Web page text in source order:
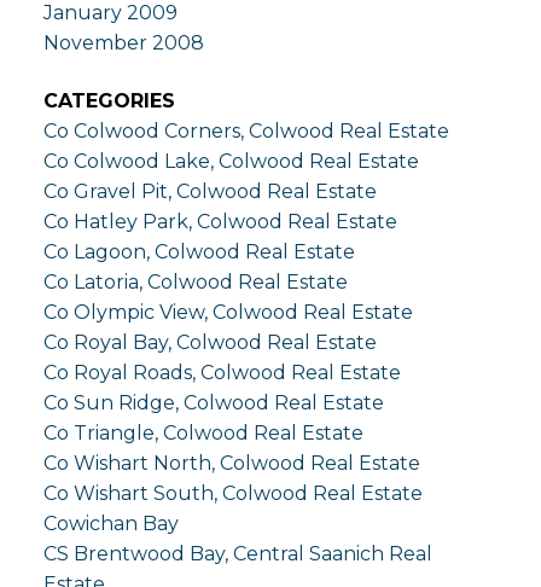
January 2009
November 2008
CATEGORIES
Co Colwood Corners, Colwood Real Estate
Co Colwood Lake, Colwood Real Estate
Co Gravel Pit, Colwood Real Estate
Co Hatley Park, Colwood Real Estate
Co Lagoon, Colwood Real Estate
Co Latoria, Colwood Real Estate
Co Olympic View, Colwood Real Estate
Co Royal Bay, Colwood Real Estate
Co Royal Roads, Colwood Real Estate
Co Sun Ridge, Colwood Real Estate
Co Triangle, Colwood Real Estate
Co Wishart North, Colwood Real Estate
Co Wishart South, Colwood Real Estate
Cowichan Bay
CS Brentwood Bay, Central Saanich Real